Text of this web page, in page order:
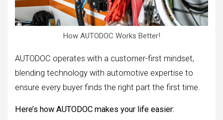
How AUTODOC Works Better!
AUTODOC operates with a customer-first mindset,
blending technology with automotive expertise to
ensure every buyer finds the right part the first time.
Here’s how AUTODOC makes your life easier: